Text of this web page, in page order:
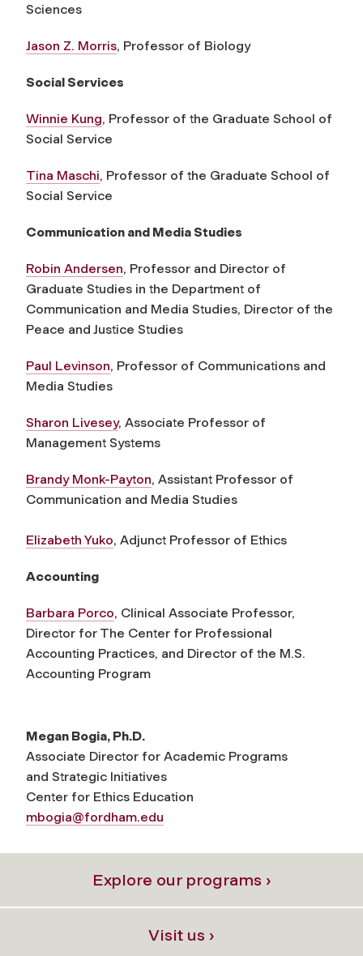
Sciences
Jason Z. Morris, Professor of Biology
Social Services
Winnie Kung, Professor of the Graduate School of
Social Service
Tina Maschi, Professor of the Graduate School of
Social Service
Communication and Media Studies
Robin Andersen, Professor and Director of
Graduate Studies in the Department of
Communication and Media Studies, Director of the
Peace and Justice Studies
Paul Levinson, Professor of Communications and
Media Studies
Sharon Livesey, Associate Professor of
Management Systems
Brandy Monk-Payton, Assistant Professor of
Communication and Media Studies
Elizabeth Yuko, Adjunct Professor of Ethics
Accounting
Barbara Porco, Clinical Associate Professor,
Director for The Center for Professional
Accounting Practices, and Director of the M.S.
Accounting Program
Megan Bogia, Ph.D.
Associate Director for Academic Programs
and Strategic Initiatives
Center for Ethics Education
mbogia@fordham.edu
Explore our programs ›
Visit us ›